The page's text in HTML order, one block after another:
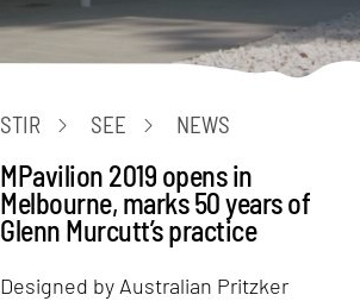
STIR SEE NEWS
MPavilion 2019 opens in
Melbourne, marks 50 years of
Glenn Murcutt’s practice
Designed by Australian Pritzker